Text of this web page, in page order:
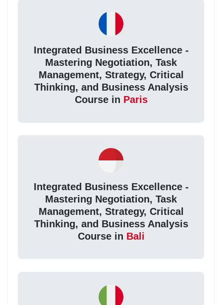
Integrated Business Excellence -
Mastering Negotiation, Task
Management, Strategy, Critical
Thinking, and Business Analysis
Course in Paris
Integrated Business Excellence -
Mastering Negotiation, Task
Management, Strategy, Critical
Thinking, and Business Analysis
Course in Bali